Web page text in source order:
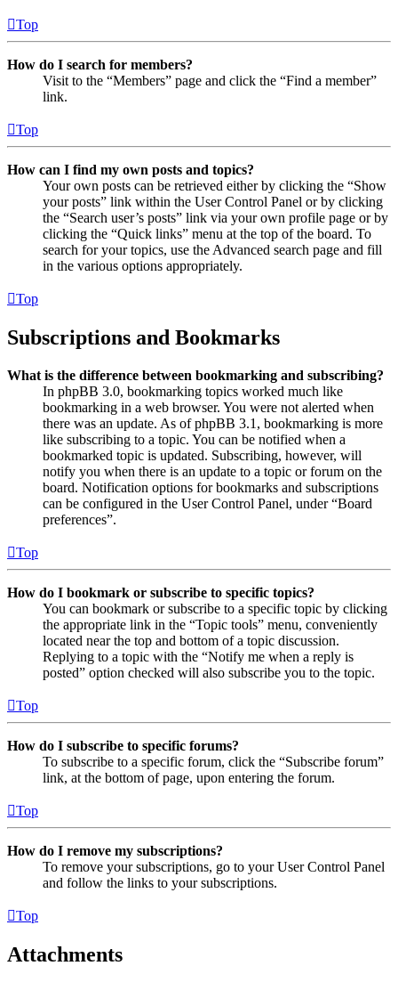
Top
How do I search for members?
Visit to the “Members” page and click the “Find a member”
link.
Top
How can I find my own posts and topics?
Your own posts can be retrieved either by clicking the “Show
your posts” link within the User Control Panel or by clicking
the “Search user’s posts” link via your own profile page or by
clicking the “Quick links” menu at the top of the board. To
search for your topics, use the Advanced search page and fill
in the various options appropriately.
Top
Subscriptions and Bookmarks
What is the difference between bookmarking and subscribing?
In phpBB 3.0, bookmarking topics worked much like
bookmarking in a web browser. You were not alerted when
there was an update. As of phpBB 3.1, bookmarking is more
like subscribing to a topic. You can be notified when a
bookmarked topic is updated. Subscribing, however, will
notify you when there is an update to a topic or forum on the
board. Notification options for bookmarks and subscriptions
can be configured in the User Control Panel, under “Board
preferences”.
Top
How do I bookmark or subscribe to specific topics?
You can bookmark or subscribe to a specific topic by clicking
the appropriate link in the “Topic tools” menu, conveniently
located near the top and bottom of a topic discussion.
Replying to a topic with the “Notify me when a reply is
posted” option checked will also subscribe you to the topic.
Top
How do I subscribe to specific forums?
To subscribe to a specific forum, click the “Subscribe forum”
link, at the bottom of page, upon entering the forum.
Top
How do I remove my subscriptions?
To remove your subscriptions, go to your User Control Panel
and follow the links to your subscriptions.
Top
Attachments